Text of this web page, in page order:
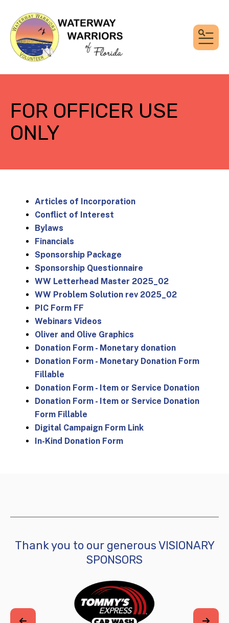
FOR OFFICER USE
ONLY
Articles of Incorporation
Conflict of Interest
Bylaws
Financials
Sponsorship Package
Sponsorship Questionnaire
WW Letterhead Master 2025_02
WW Problem Solution rev 2025_02
PIC Form FF
Webinars Videos
Oliver and Olive Graphics
Donation Form - Monetary donation
Donation Form - Monetary Donation Form
Fillable
Donation Form - Item or Service Donation
Donation Form - Item or Service Donation
Form Fillable
Digital Campaign Form Link
In-Kind Donation Form
Thank you to our generous VISIONARY
SPONSORS